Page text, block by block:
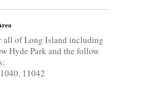
all of Long Island including
Hyde Park and the follow
11042